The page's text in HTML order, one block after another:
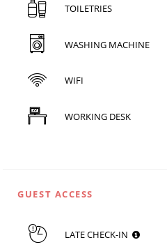
TOILETRIES
WASHING MACHINE
WIFI
WORKING DESK
GUEST ACCESS
LATE CHECK-IN